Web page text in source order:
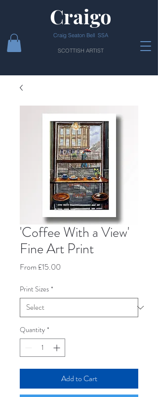
Craigo
Craig Seaton Bell SSA
SCOTTISH ARTIST
'Coffee With a View'
Fine Art Print
From £15.00
Print Sizes *
Quantity *
Add to Cart